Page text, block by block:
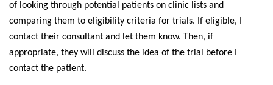
of looking through potential patients on clinic lists and
comparing them to eligibility criteria for trials. If eligible, I
contact their consultant and let them know. Then, if
appropriate, they will discuss the idea of the trial before I
contact the patient.